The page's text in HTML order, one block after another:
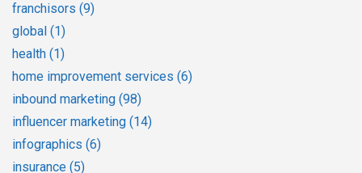
franchisors (9)
global (1)
health (1)
home improvement services (6)
inbound marketing (98)
influencer marketing (14)
infographics (6)
insurance (5)